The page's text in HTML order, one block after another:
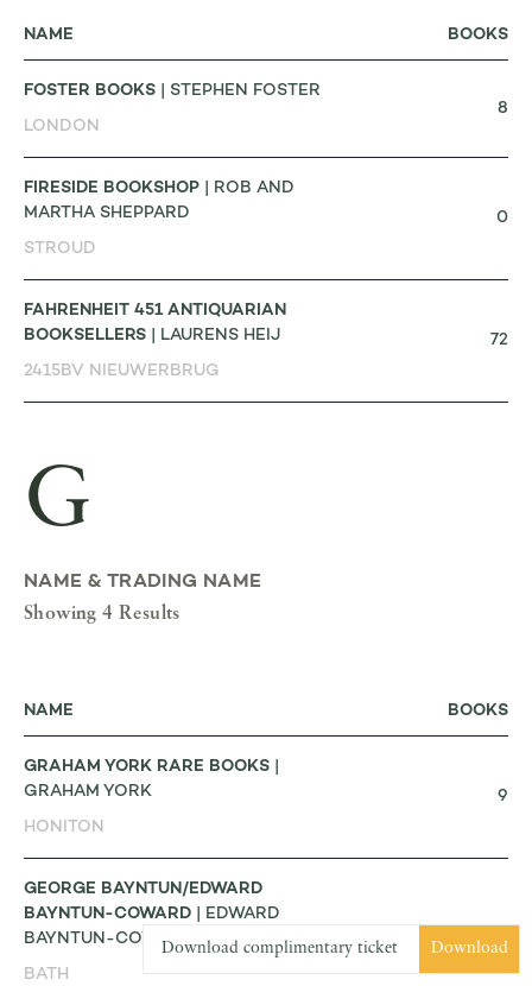
NAME BOOKS
FOSTER BOOKS | STEPHEN FOSTER
LONDON
8
FIRESIDE BOOKSHOP | ROB AND
MARTHA SHEPPARD
STROUD
0
FAHRENHEIT 451 ANTIQUARIAN
BOOKSELLERS | LAURENS HEIJ
2415BV NIEUWERBRUG
72
G
NAME & TRADING NAME
Showing 4 Results
NAME BOOKS
GRAHAM YORK RARE BOOKS
GRAHAM YORK
HONITON
9
GEORGE BAYNTUN/EDWARD
BAYNTUN-COWARD | EDWARD
BAYNTUN-COWARD
BATH
Download complimentary ticket Download